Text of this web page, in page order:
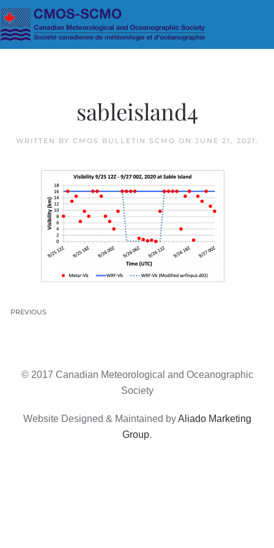
Skip to main content
sableisland4
WRITTEN BY CMOS BULLETIN SCMO ON JUNE 21, 2021 .
PREVIOUS
© 2017 Canadian Meteorological and Oceanographic
Society
Website Designed & Maintained byAliado Marketing
Group.